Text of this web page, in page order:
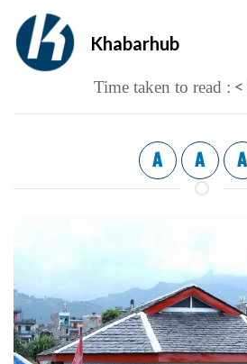
Khabarhub
Time taken to read :
A A A